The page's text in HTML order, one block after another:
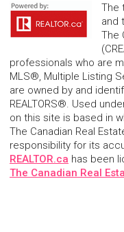
The
and
The
professionals who are
MLS®, Multiple Listing
are owned by and
REALTORS®. Used
on this site is based in
The Canadian Real
responsibility for its
REALTOR.ca has been
The Canadian Real